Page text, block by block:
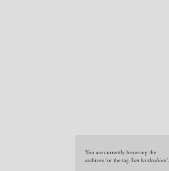
You are currently browsing the
archives for the tag 'kim kardashian'.